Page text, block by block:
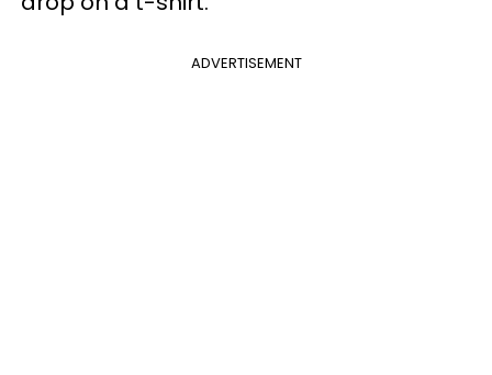
ADVERTISEMENT